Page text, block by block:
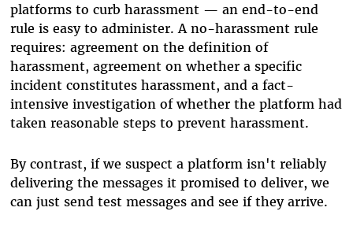
platforms to curb harassment — an end-to-end
rule is easy to administer. A no-harassment rule
requires: agreement on the definition of
harassment, agreement on whether a specific
incident constitutes harassment, and a fact-
intensive investigation of whether the platform had
taken reasonable steps to prevent harassment.
By contrast, if we suspect a platform isn't reliably
delivering the messages it promised to deliver, we
can just send test messages and see if they arrive.